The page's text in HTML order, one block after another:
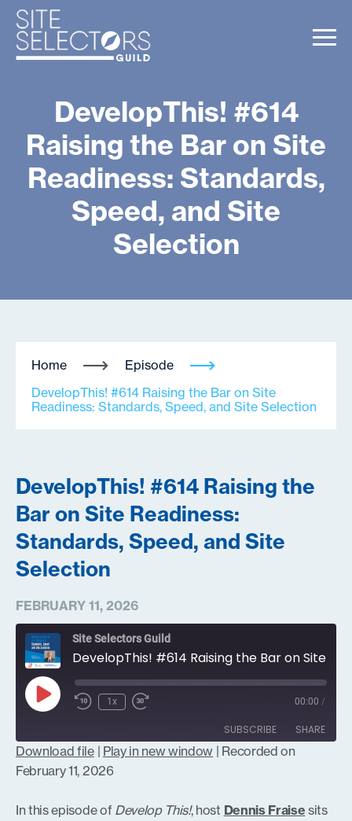
DevelopThis! #614
Raising the Bar on Site
Readiness: Standards,
Speed, and Site
Selection
Home
Episode
DevelopThis! #614 Raising the Bar on Site
Readiness: Standards, Speed, and Site Selection
DevelopThis! #614 Raising the
Bar on Site Readiness:
Standards, Speed, and Site
Selection
FEBRUARY 11, 2026
Site Selectors Guild
Play
Episode
1x 00:00 /
SUBSCRIBE SHARE
RSS FEED
SHARE
Download file| Play in new window | Recorded on
February 11, 2026
In this episode of Develop This!, host Dennis Fraise sits